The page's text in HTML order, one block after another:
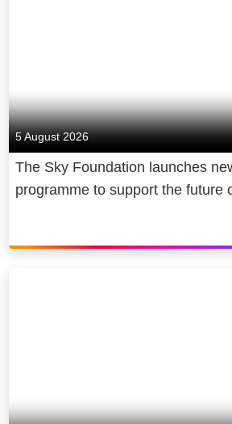
5 August 2026
The Sky Foundation launches
programme to support the future